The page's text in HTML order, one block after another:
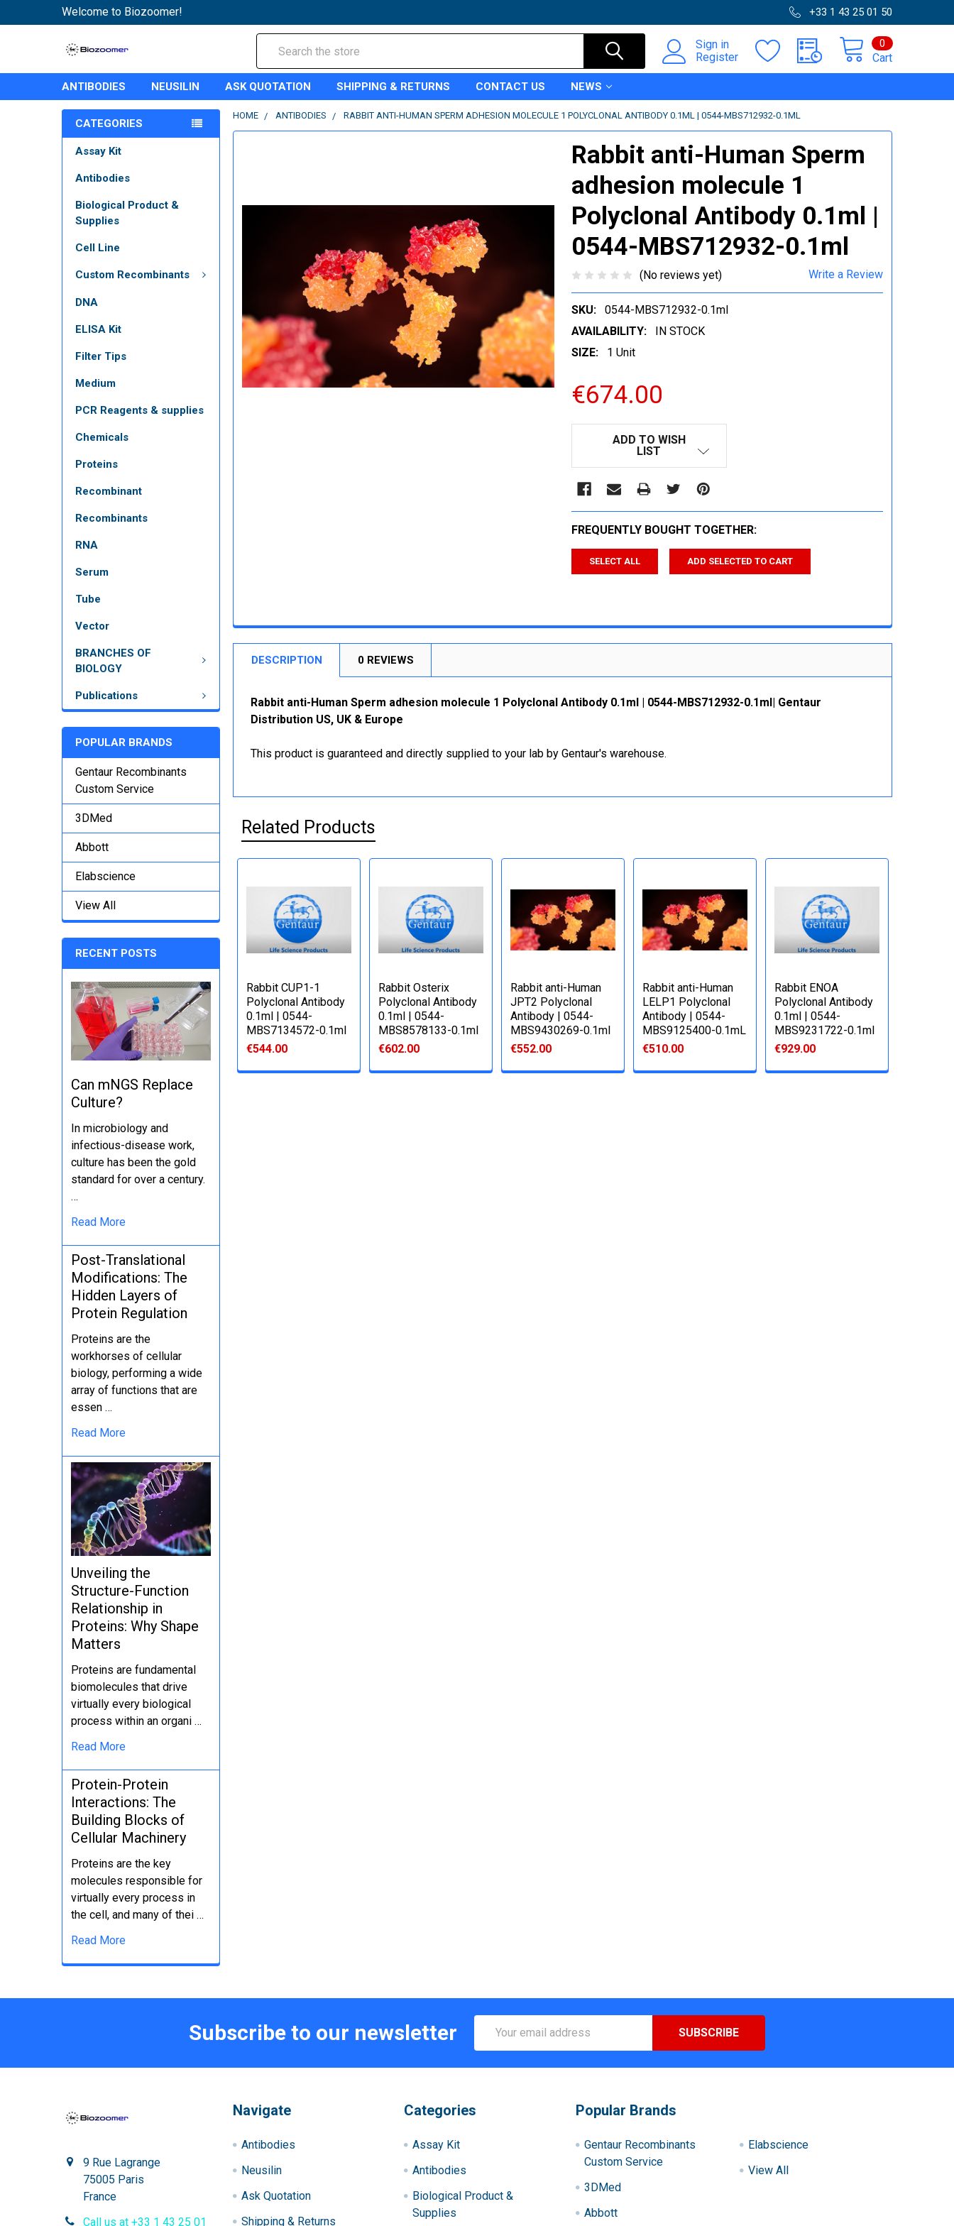
Welcome to Biozoomer! +33 1 43 25 01 50
Sign in
Register
Cart
0
ANTIBODIES NEUSILIN ASK QUOTATION SHIPPING & RETURNS CONTACT US NEWS
CATEGORIES
Assay Kit
Antibodies
Biological Product &
Supplies
Cell Line
Custom Recombinants
DNA
ELISA Kit
Filter Tips
Medium
PCR Reagents & supplies
Chemicals
Proteins
Recombinant
Recombinants
RNA
Serum
Tube
Vector
BRANCHES OF
BIOLOGY
Publications
POPULAR BRANDS
Gentaur Recombinants
Custom Service
3DMed
Abbott
Elabscience
View All
RECENT POSTS
Can mNGS Replace
Culture?
In microbiology and
infectious-disease work,
culture has been the gold
standard for over a century.
…
Read More
Post-Translational
Modifications: The
Hidden Layers of
Protein Regulation
Proteins are the
workhorses of cellular
biology, performing a wide
array of functions that are
essen …
Read More
Unveiling the
Structure-Function
Relationship in
Proteins: Why Shape
Matters
Proteins are fundamental
biomolecules that drive
virtually every biological
process within an organi …
Read More
Protein-Protein
Interactions: The
Building Blocks of
Cellular Machinery
Proteins are the key
molecules responsible for
virtually every process in
the cell, and many of thei …
Read More
HOME ANTIBODIES RABBIT ANTI-HUMAN SPERM ADHESION MOLECULE 1 POLYCLONAL ANTIBODY 0.1ML | 0544-MBS712932-0.1ML
Rabbit anti-Human Sperm
adhesion molecule 1
Polyclonal Antibody 0.1ml |
0544-MBS712932-0.1ml
(No reviews yet) Write a Review
SKU:
0544-MBS712932-0.1ml
AVAILABILITY:
IN STOCK
SIZE:
1 Unit
€674.00
ADD TO WISH
LIST
FREQUENTLY BOUGHT TOGETHER:
SELECT ALL ADD SELECTED TO CART
DESCRIPTION 0 REVIEWS
Rabbit anti-Human Sperm adhesion molecule 1 Polyclonal Antibody 0.1ml | 0544-MBS712932-0.1ml| Gentaur
Distribution US, UK & Europe
This product is guaranteed and directly supplied to your lab by Gentaur's warehouse.
Related Products
Rabbit CUP1-1
Polyclonal Antibody
0.1ml | 0544-
MBS7134572-0.1ml
€544.00
Rabbit Osterix
Polyclonal Antibody
0.1ml | 0544-
MBS8578133-0.1ml
€602.00
Rabbit anti-Human
JPT2 Polyclonal
Antibody | 0544-
MBS9430269-0.1ml
€552.00
Rabbit anti-Human
LELP1 Polyclonal
Antibody | 0544-
MBS9125400-0.1mL
€510.00
Rabbit ENOA
Polyclonal Antibody
0.1ml | 0544-
MBS9231722-0.1ml
€929.00
Subscribe to our newsletter
Address
9 Rue Lagrange
75005 Paris
France
Call us at +33 1 43 25 01
Navigate
Antibodies
Neusilin
Ask Quotation
Shipping & Returns
Categories
Assay Kit
Antibodies
Biological Product &
Supplies
Popular Brands
Gentaur Recombinants
Custom Service
3DMed
Abbott
Elabscience
View All